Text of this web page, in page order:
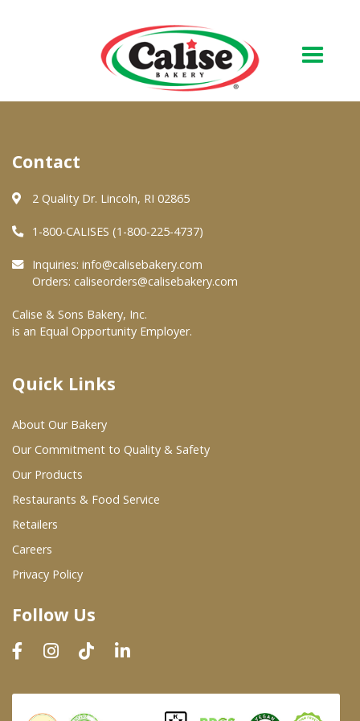
About Us
Quality & Safety
FAQs
At Your Grocer
Where To Buy
Wholesale Partners
Restaurants & Food Service
Wholesale Product List
Dairy & Refrigerated Section
Prepared Foods
In-Store Bakery
Contact
2 Quality Dr. Lincoln, RI 02865
1-800-CALISES (1-800-225-4737)
Inquiries: info@calisebakery.com
Orders: caliseorders@calisebakery.com
Calise & Sons Bakery, Inc.
is an Equal Opportunity Employer.
Quick Links
About Our Bakery
Our Commitment to Quality & Safety
Our Products
Restaurants & Food Service
Retailers
Careers
Privacy Policy
Follow Us